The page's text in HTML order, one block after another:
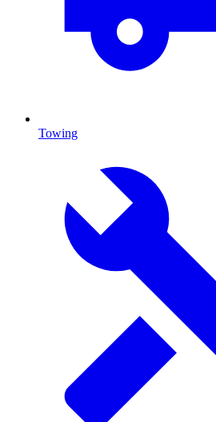
Towing